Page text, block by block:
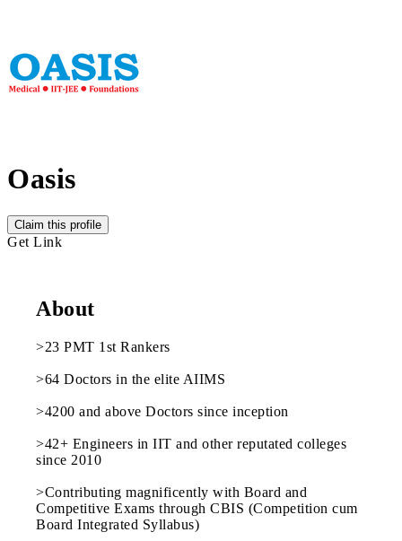
Oasis
Claim this profile
Get Link
About
>23 PMT 1st Rankers
>64 Doctors in the elite AIIMS
>4200 and above Doctors since inception
>42+ Engineers in IIT and other reputated colleges
since 2010
>Contributing magnificently with Board and
Competitive Exams through CBIS (Competition cum
Board Integrated Syllabus)